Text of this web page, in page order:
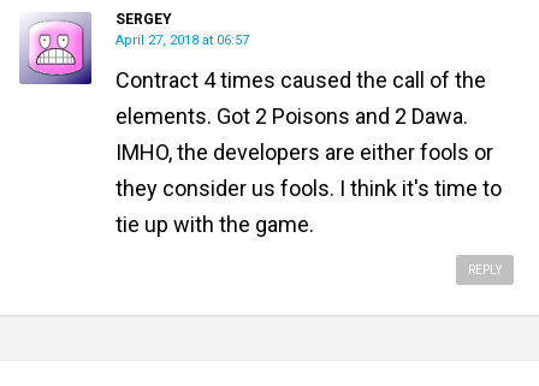
SERGEY
April 27, 2018 at 06:57
Contract 4 times caused the call of the
elements. Got 2 Poisons and 2 Dawa.
IMHO, the developers are either fools or
they consider us fools. I think it's time to
tie up with the game.
REPLY